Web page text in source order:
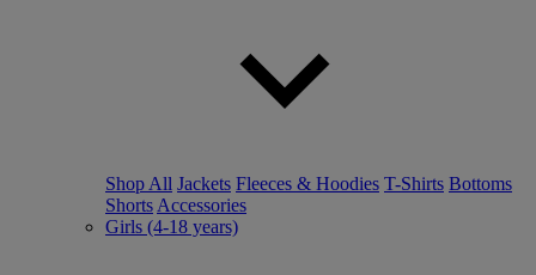
Shop All Jackets Fleeces & Hoodies T-Shirts Bottoms
Shorts Accessories
Girls (4-18 years)